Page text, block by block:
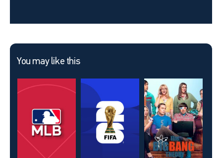
You may like this